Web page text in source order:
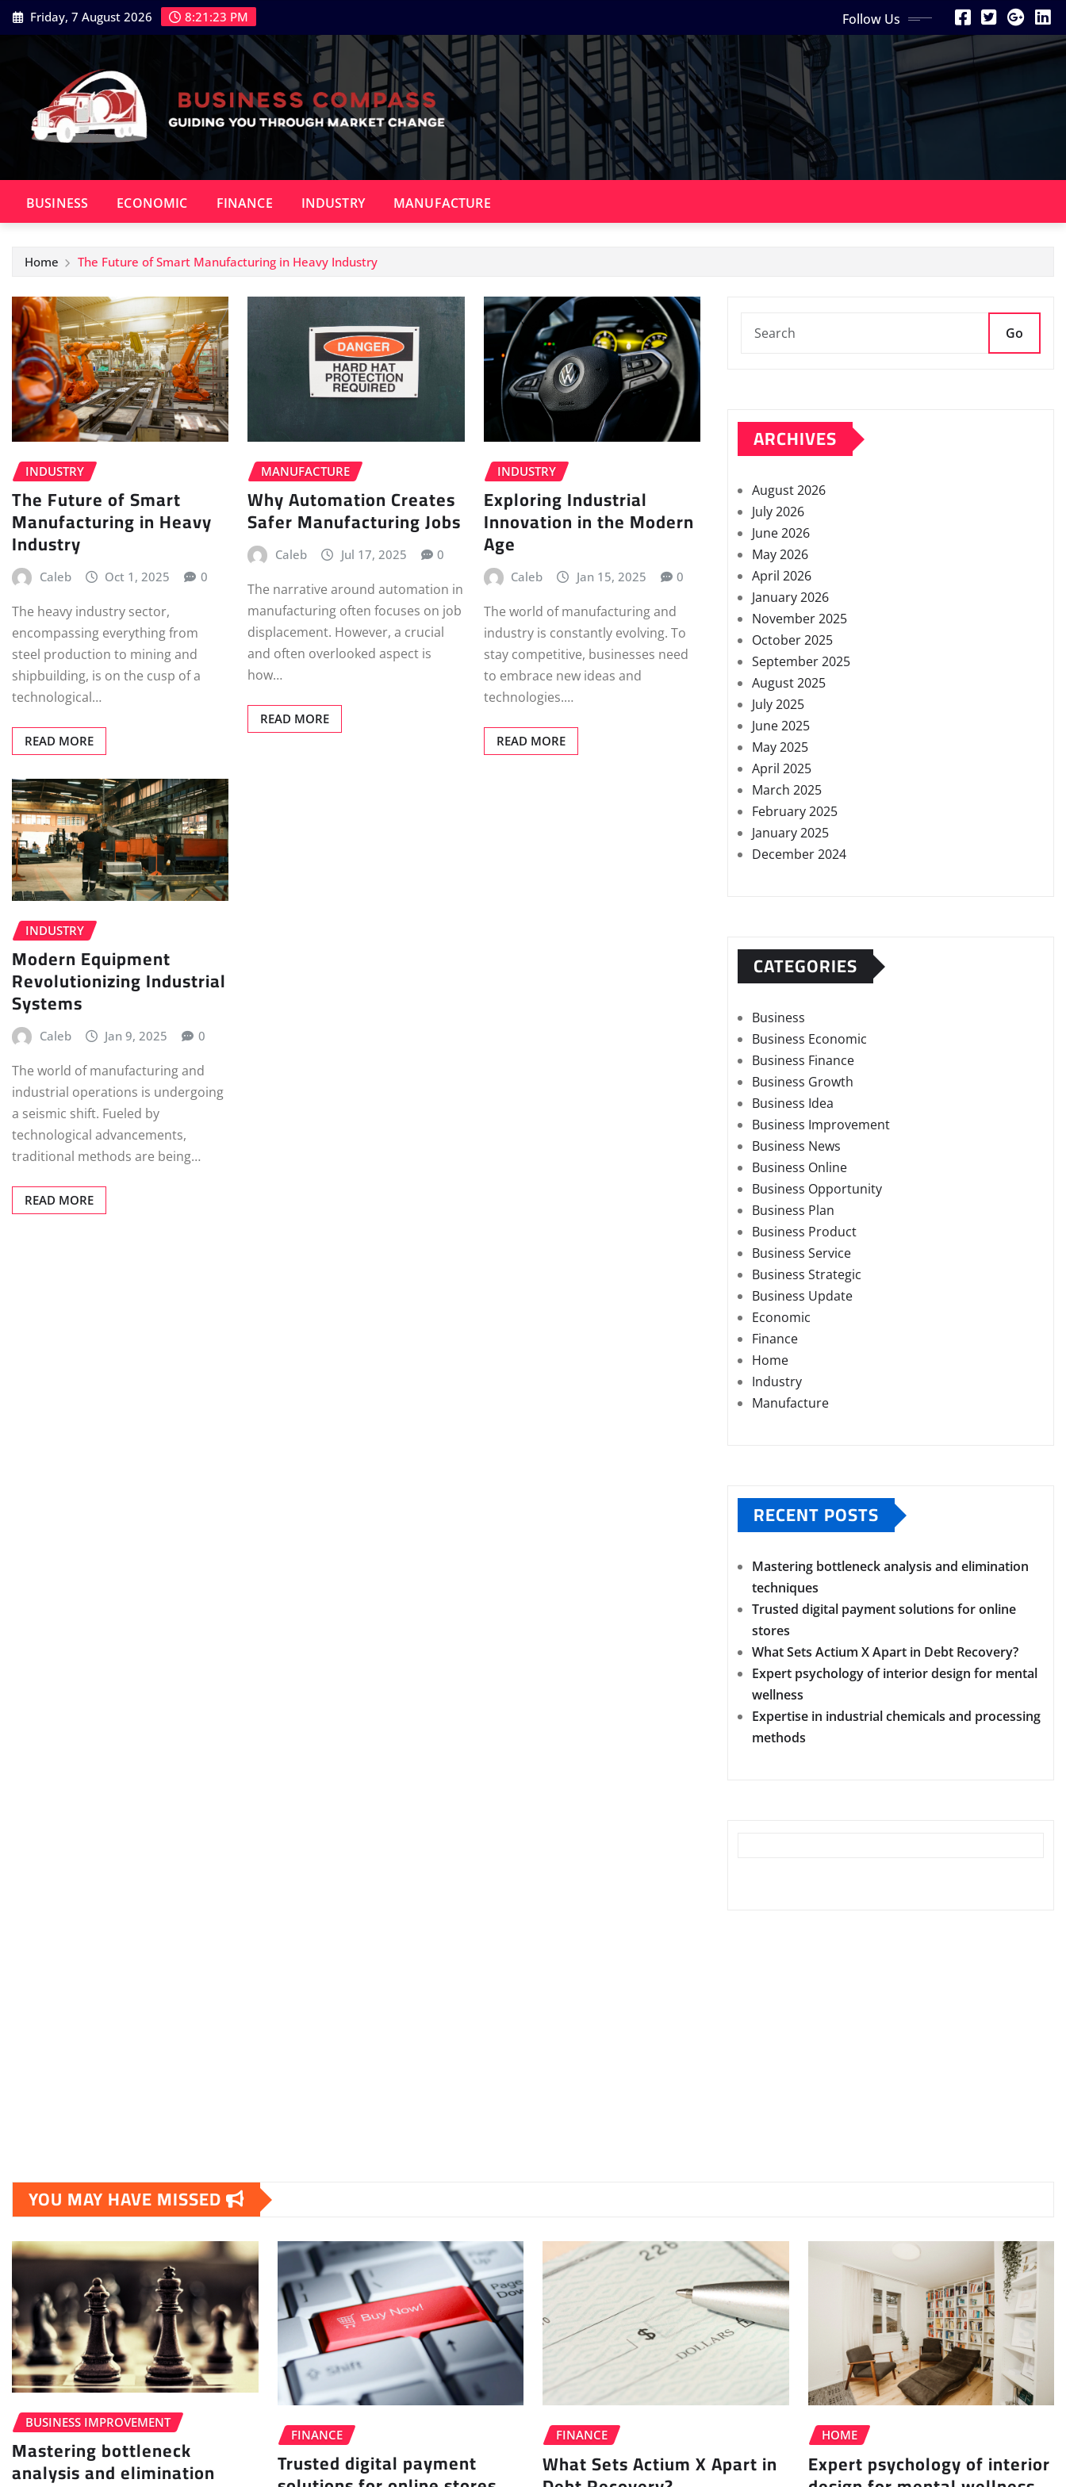
Skip
to
Friday, 7 August 2026 8:21:24 PM Follow Us
BUSINESS ECONOMIC FINANCE INDUSTRY MANUFACTURE
Home The Future of Smart Manufacturing in Heavy Industry
INDUSTRY
The Future of Smart
Manufacturing in Heavy
Industry
Caleb Oct 1, 2025 0
The heavy industry sector,
encompassing everything from
steel production to mining and
shipbuilding, is on the cusp of a
technological…
READ MORE
MANUFACTURE
Why Automation Creates
Safer Manufacturing Jobs
Caleb Jul 17, 2025 0
The narrative around automation in
manufacturing often focuses on job
displacement. However, a crucial
and often overlooked aspect is
how…
READ MORE
INDUSTRY
Exploring Industrial
Innovation in the Modern
Age
Caleb Jan 15, 2025 0
The world of manufacturing and
industry is constantly evolving. To
stay competitive, businesses need
to embrace new ideas and
technologies.…
READ MORE
INDUSTRY
Modern Equipment
Revolutionizing Industrial
Systems
Caleb Jan 9, 2025 0
The world of manufacturing and
industrial operations is undergoing
a seismic shift. Fueled by
technological advancements,
traditional methods are being…
READ MORE
Go
ARCHIVES
August 2026
July 2026
June 2026
May 2026
April 2026
January 2026
November 2025
October 2025
September 2025
August 2025
July 2025
June 2025
May 2025
April 2025
March 2025
February 2025
January 2025
December 2024
CATEGORIES
Business
Business Economic
Business Finance
Business Growth
Business Idea
Business Improvement
Business News
Business Online
Business Opportunity
Business Plan
Business Product
Business Service
Business Strategic
Business Update
Economic
Finance
Home
Industry
Manufacture
RECENT POSTS
Mastering bottleneck analysis and elimination
techniques
Trusted digital payment solutions for online
stores
What Sets Actium X Apart in Debt Recovery?
Expert psychology of interior design for mental
wellness
Expertise in industrial chemicals and processing
methods
YOU MAY HAVE MISSED
BUSINESS IMPROVEMENT
Mastering bottleneck
analysis and elimination
FINANCE
Trusted digital payment
FINANCE
What Sets Actium X Apart in
HOME
Expert psychology of interior